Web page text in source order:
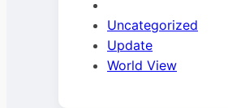
Uncategorized
Update
World View